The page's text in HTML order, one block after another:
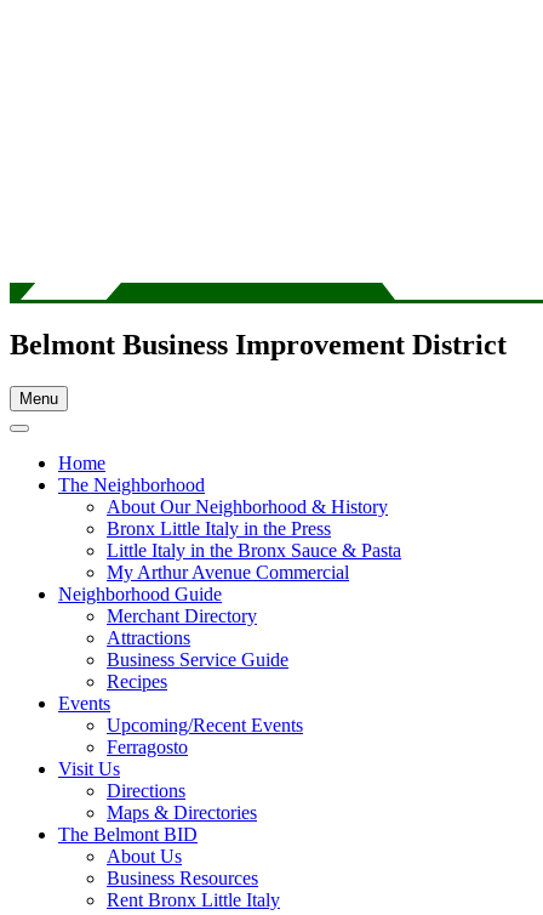
Belmont Business Improvement District
Menu
Home
The Neighborhood
About Our Neighborhood & History
Bronx Little Italy in the Press
Little Italy in the Bronx Sauce & Pasta
My Arthur Avenue Commercial
Neighborhood Guide
Merchant Directory
Attractions
Business Service Guide
Recipes
Events
Upcoming/Recent Events
Ferragosto
Visit Us
Directions
Maps & Directories
The Belmont BID
About Us
Business Resources
Rent Bronx Little Italy